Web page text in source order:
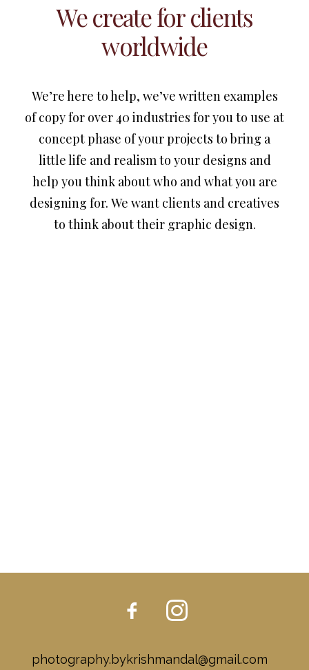
We create for clients
worldwide
We’re here to help, we’ve written examples
of copy for over 40 industries for you to use at
concept phase of your projects to bring a
little life and realism to your designs and
help you think about who and what you are
designing for. We want clients and creatives
to think about their graphic design.
photography.bykrishmandal@gmail.com